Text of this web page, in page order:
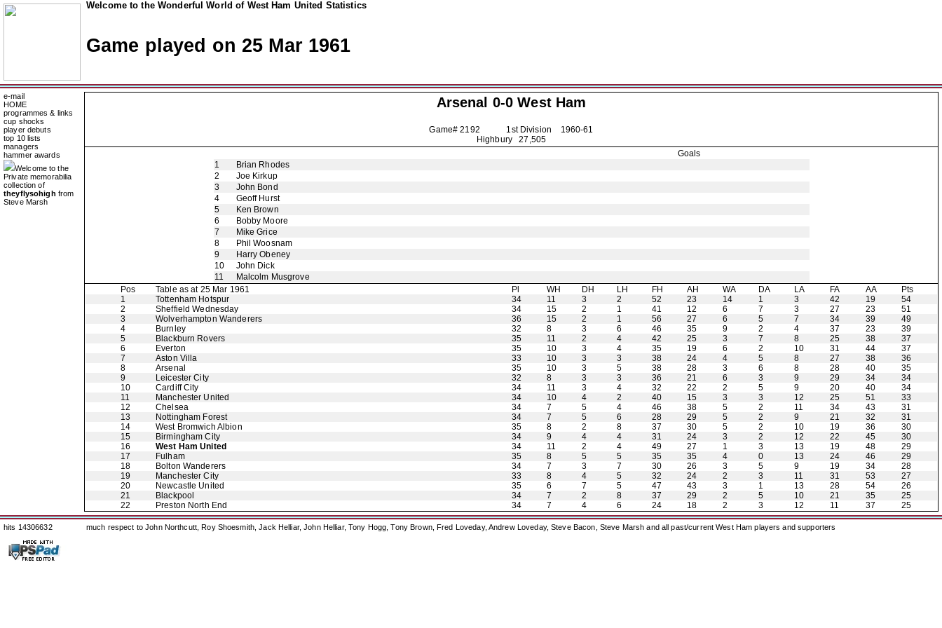
Welcome to the Wonderful World of West Ham United Statistics
Game played on 25 Mar 1961
e-mail
HOME
programmes & links
cup shocks
player debuts
top 10 lists
managers
hammer awards
Welcome to the
Private memorabilia
collection of
theyflysohigh from
Steve Marsh
Arsenal 0-0 West Ham
Game# 2192 1st Division
1960-61
Highbury 27,505
Goals
1
Brian Rhodes
2
Joe Kirkup
3
John Bond
4
Geoff Hurst
5
Ken Brown
6
Bobby Moore
7
Mike Grice
8
Phil Woosnam
9
Harry Obeney
10
John Dick
11
Malcolm Musgrove
Pos
Table as at 25 Mar 1961 Pl WH DH LH FH AH WA DA LA FA AA
Pts
1
Tottenham Hotspur 34 11 3 2 52 23 14 1 3 42 19
54
2
Sheffield Wednesday 34 15 2 1 41 12 6 7 3 27 23
51
3
Wolverhampton Wanderers 36 15 2 1 56 27 6 5 7 34 39
49
4
Burnley 32 8 3 6 46 35 9 2 4 37 23
39
5
Blackburn Rovers 35 11 2 4 42 25 3 7 8 25 38
37
6
Everton 35 10 3 4 35 19 6 2 10 31 44
37
7
Aston Villa 33 10 3 3 38 24 4 5 8 27 38
36
8
Arsenal 35 10 3 5 38 28 3 6 8 28 40
35
9
Leicester City 32 8 3 3 36 21 6 3 9 29 34
34
10
Cardiff City 34 11 3 4 32 22 2 5 9 20 40
34
11
Manchester United 34 10 4 2 40 15 3 3 12 25 51
33
12
Chelsea 34 7 5 4 46 38 5 2 11 34 43
31
13
Nottingham Forest 34 7 5 6 28 29 5 2 9 21 32
31
14
West Bromwich Albion 35 8 2 8 37 30 5 2 10 19 36
30
15
Birmingham City 34 9 4 4 31 24 3 2 12 22 45
30
16
West Ham United 34 11 2 4 49 27 1 3 13 19 48
29
17
Fulham 35 8 5 5 35 35 4 0 13 24 46
29
18
Bolton Wanderers 34 7 3 7 30 26 3 5 9 19 34
28
19
Manchester City 33 8 4 5 32 24 2 3 11 31 53
27
20
Newcastle United 35 6 7 5 47 43 3 1 13 28 54
26
21
Blackpool 34 7 2 8 37 29 2 5 10 21 35
25
22
Preston North End 34 7 4 6 24 18 2 3 12 11 37 25
hits 14306632 much respect to John Northcutt, Roy Shoesmith, Jack Helliar, John Helliar, Tony Hogg, Tony Brown, Fred Loveday, Andrew Loveday, Steve Bacon, Steve Marsh and all past/current West Ham players and supporters